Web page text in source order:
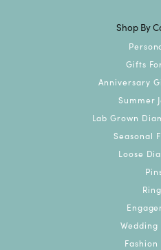
Shop By
Gifts
Anniversary
Summer
Lab Grown
Seasonal
Loose
Wedding
Fashion